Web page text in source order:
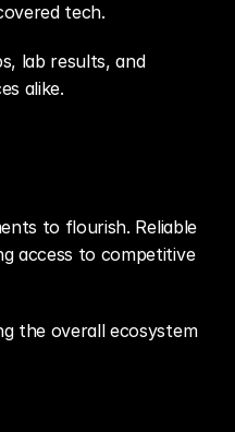
tech.
lab results, and
alike.
to flourish. Reliable
access to competitive
the overall ecosystem